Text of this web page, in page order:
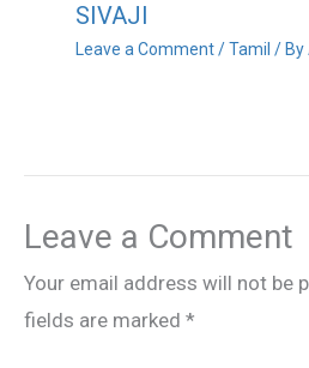
SIVAJI
Leave a Comment /Tamil / By
Leave a Comment
Your email address will not be
fields are marked *